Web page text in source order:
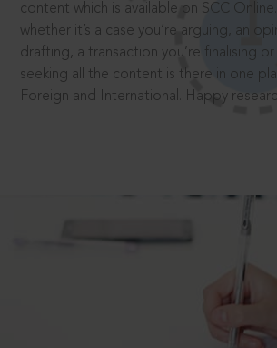
content which is available on SCC Online.
whether it’s a case you’re arguing, an
drafting, a transaction you’re finalising or
seeking all the content is there in one
Foreign and International. Happy